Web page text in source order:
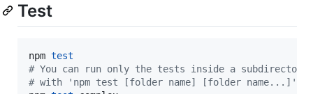
Test
npm test
# You can run only the tests inside a
# with 'npm test [folder name] [folder name...]'